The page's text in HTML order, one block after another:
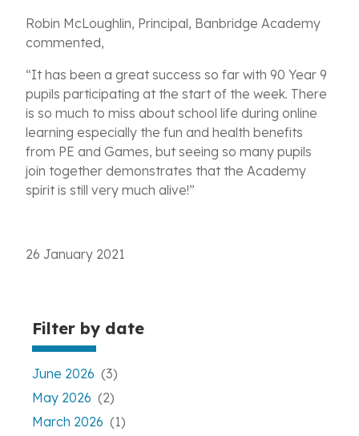
Filter by date
June 2026 (3)
May 2026 (2)
March 2026 (1)
Robin McLoughlin, Principal, Banbridge Academy
commented,
“It has been a great success so far with 90 Year 9
pupils participating at the start of the week. There
is so much to miss about school life during online
learning especially the fun and health benefits
from PE and Games, but seeing so many pupils
join together demonstrates that the Academy
spirit is still very much alive!”
26 January 2021